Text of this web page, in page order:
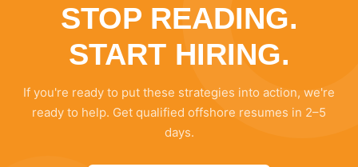
STOP READING.
START HIRING.
If you're ready to put these strategies into action, we're
ready to help. Get qualified offshore resumes in 2–5
days.